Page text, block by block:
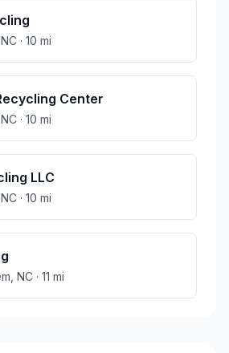
NC · 10 mi
Center
NC · 10 mi
LLC
NC · 10 mi
NC · 11 mi